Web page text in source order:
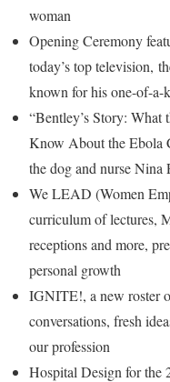
woman
Opening Ceremony
today’s top television,
known for his one-of-a-
“Bentley’s Story:
Know About the Ebola
the dog and nurse Nina
We LEAD (Women
curriculum of lectures,
receptions and more,
personal growth
IGNITE!, a new roster
conversations, fresh
our profession
Hospital Design for the